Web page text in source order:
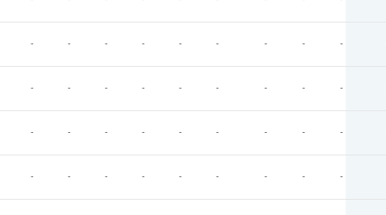
- - - - - - - - -
- - - - - - - - -
- - - - - - - - -
- - - - - - - - -